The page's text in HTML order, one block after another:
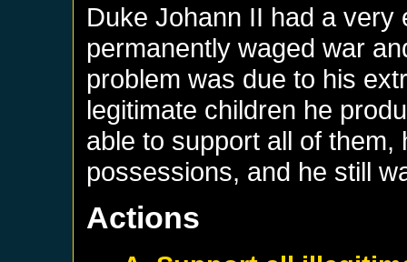
Duke Johann II had a
permanently waged war
problem was due to his
legitimate children he
able to support all of
possessions, and he still
Actions